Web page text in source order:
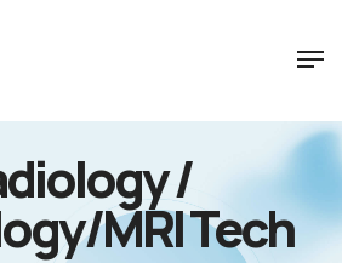
/
MRI Tech